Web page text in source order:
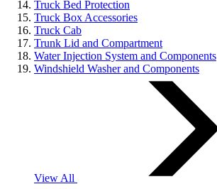
Truck Bed Protection
Truck Box Accessories
Truck Cab
Trunk Lid and Compartment
Water Injection System and Components
Windshield Washer and Components
View All